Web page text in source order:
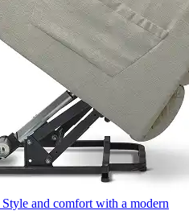
Style and comfort with a modern